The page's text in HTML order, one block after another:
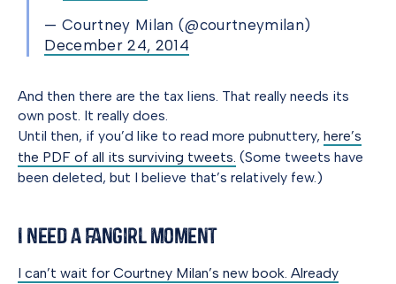
— Courtney Milan (@courtneymilan)
December 24, 2014
And then there are the tax liens. That really needs its
own post. It really does.
Until then, if you’d like to read more pubnuttery, here’s
the PDF of all its surviving tweets. (Some tweets have
been deleted, but I believe that’s relatively few.)
I Need a Fangirl Moment
I can’t wait for Courtney Milan’s new book. Already